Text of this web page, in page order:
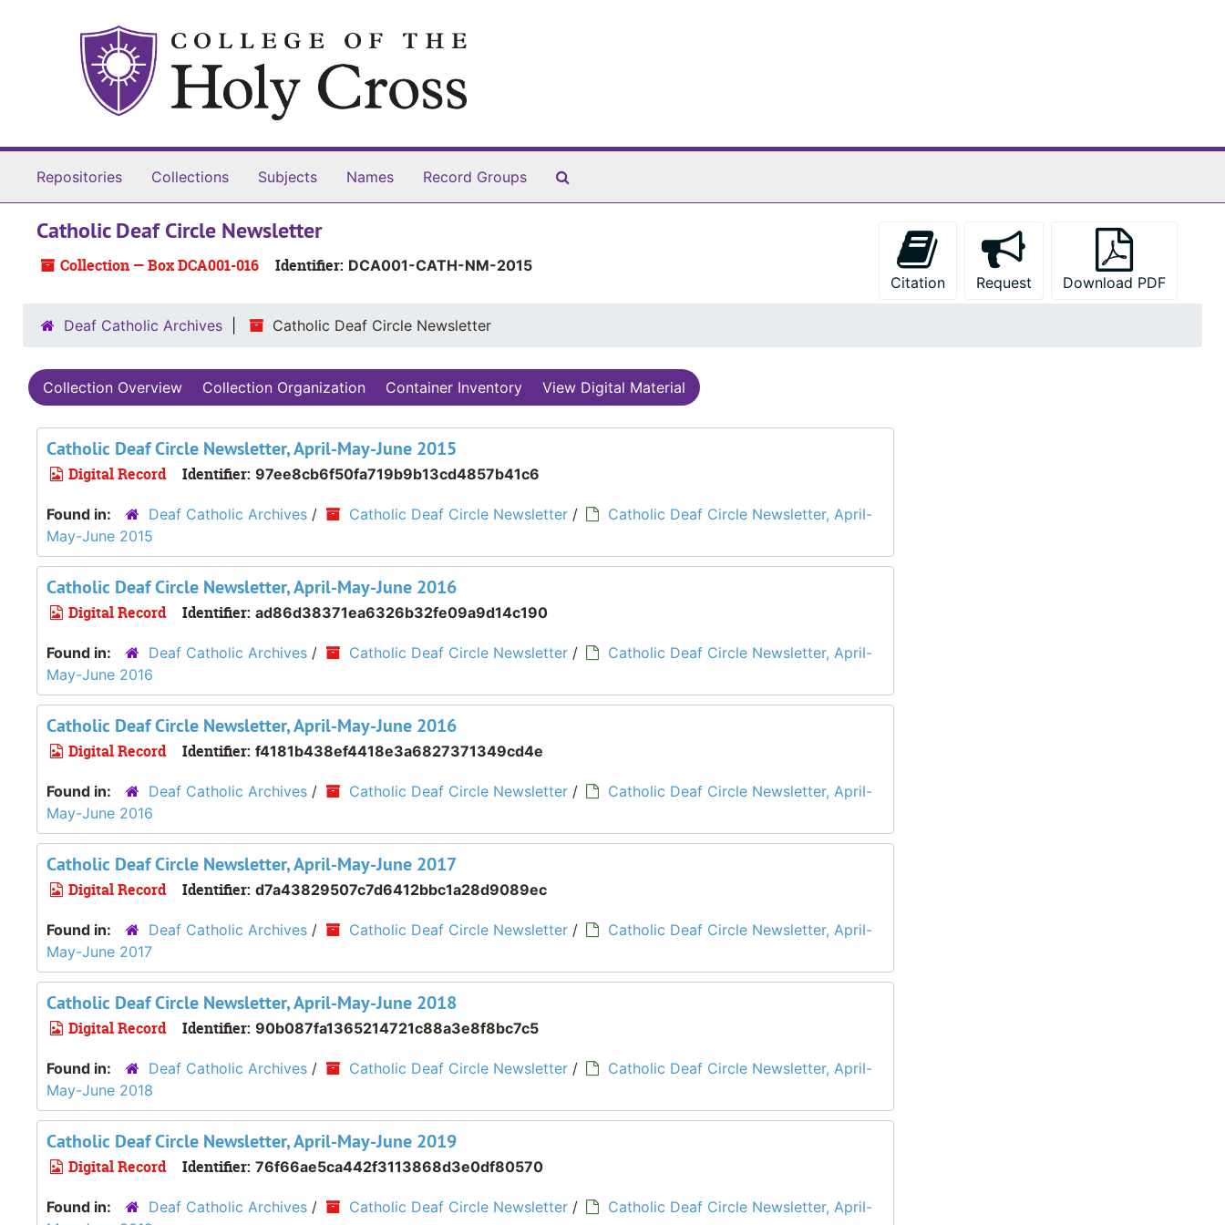
Repositories Collections Subjects Names Record Groups
Catholic Deaf Circle Newsletter
Collection — Box DCA001-016 Identifier: DCA001-CATH-NM-2015
Citation
Request Download PDF
Deaf Catholic Archives Catholic Deaf Circle Newsletter
Collection Overview Collection Organization Container Inventory View Digital Material
Catholic Deaf Circle Newsletter, April-May-June 2015
Digital Record Identifier: 97ee8cb6f50fa719b9b13cd4857b41c6
Found in: Deaf Catholic Archives / Catholic Deaf Circle Newsletter /
Catholic Deaf Circle Newsletter, April-
May-June 2015
Catholic Deaf Circle Newsletter, April-May-June 2016
Digital Record Identifier: ad86d38371ea6326b32fe09a9d14c190
Found in: Deaf Catholic Archives / Catholic Deaf Circle Newsletter /
Catholic Deaf Circle Newsletter, April-
May-June 2016
Catholic Deaf Circle Newsletter, April-May-June 2016
Digital Record Identifier: f4181b438ef4418e3a6827371349cd4e
Found in: Deaf Catholic Archives / Catholic Deaf Circle Newsletter /
Catholic Deaf Circle Newsletter, April-
May-June 2016
Catholic Deaf Circle Newsletter, April-May-June 2017
Digital Record Identifier: d7a43829507c7d6412bbc1a28d9089ec
Found in: Deaf Catholic Archives / Catholic Deaf Circle Newsletter /
Catholic Deaf Circle Newsletter, April-
May-June 2017
Catholic Deaf Circle Newsletter, April-May-June 2018
Digital Record Identifier: 90b087fa1365214721c88a3e8f8bc7c5
Found in: Deaf Catholic Archives / Catholic Deaf Circle Newsletter /
Catholic Deaf Circle Newsletter, April-
May-June 2018
Catholic Deaf Circle Newsletter, April-May-June 2019
Digital Record Identifier: 76f66ae5ca442f3113868d3e0df80570
Found in: Deaf Catholic Archives / Catholic Deaf Circle Newsletter /
Catholic Deaf Circle Newsletter, April-